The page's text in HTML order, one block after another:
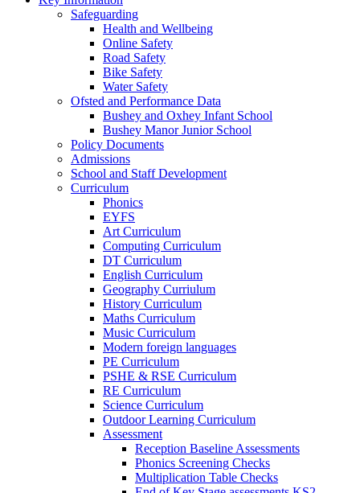
Safeguarding
Health and Wellbeing
Online Safety
Road Safety
Bike Safety
Water Safety
Ofsted and Performance Data
Bushey and Oxhey Infant School
Bushey Manor Junior School
Policy Documents
Admissions
School and Staff Development
Curriculum
Phonics
EYFS
Art Curriculum
Computing Curriculum
DT Curriculum
English Curriculum
Geography Curriulum
History Curriculum
Maths Curriculum
Music Curriculum
Modern foreign languages
PE Curriculum
PSHE & RSE Curriculum
RE Curriculum
Science Curriculum
Outdoor Learning Curriculum
Assessment
Reception Baseline Assessments
Phonics Screening Checks
Multiplication Table Checks